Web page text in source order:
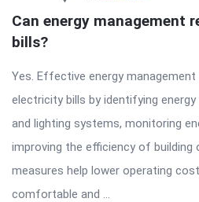
Can energy management
bills?
Yes. Effective energy
electricity bills by identifying
and lighting systems, monitoring
improving the efficiency of building
measures help lower operating
comfortable and ...